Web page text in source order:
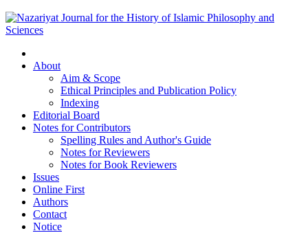
About
Aim & Scope
Ethical Principles and Publication Policy
Indexing
Editorial Board
Notes for Contributors
Spelling Rules and Author's Guide
Notes for Reviewers
Notes for Book Reviewers
Issues
Online First
Authors
Contact
Notice